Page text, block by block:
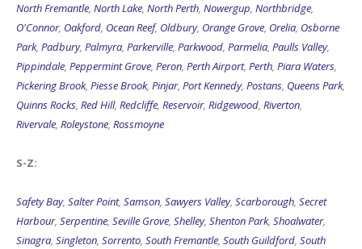
North Fremantle, North Lake, North Perth, Nowergup, Northbridge,
O'Connor, Oakford, Ocean Reef, Oldbury, Orange Grove, Orelia, Osborne
Park, Padbury, Palmyra, Parkerville, Parkwood, Parmelia, Paulls Valley,
Pippindale, Peppermint Grove, Peron, Perth Airport, Perth, Piara Waters,
Pickering Brook, Piesse Brook, Pinjar, Port Kennedy, Postans, Queens Park,
Quinns Rocks, Red Hill, Redcliffe, Reservoir, Ridgewood, Riverton,
Rivervale, Roleystone, Rossmoyne
S-Z:
Safety Bay, Salter Point, Samson, Sawyers Valley, Scarborough, Secret
Harbour, Serpentine, Seville Grove, Shelley, Shenton Park, Shoalwater,
Sinagra, Singleton, Sorrento, South Fremantle, South Guildford, South